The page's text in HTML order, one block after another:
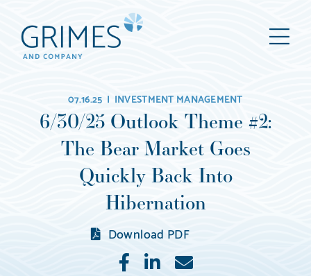
Grimes
Management,
LLC
(d/b/a
Grimes
&
Company)
07.16.25 | INVESTMENT MANAGEMENT
6/30/25 Outlook Theme #2:
The Bear Market Goes
Quickly Back Into
Hibernation
Download PDF
LikeShareE-